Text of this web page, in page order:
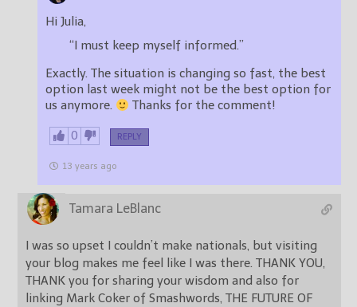
Hi Julia,
“I must keep myself informed.”
Exactly. The situation is changing so fast, the best
option last week might not be the best option for
us anymore.
Thanks for the comment!
0 REPLY
13 years ago
Tamara LeBlanc
I was so upset I couldn’t make nationals, but visiting
your blog makes me feel like I was there. THANK YOU,
THANK you for sharing your wisdom and also for
linking Mark Coker of Smashwords, THE FUTURE OF